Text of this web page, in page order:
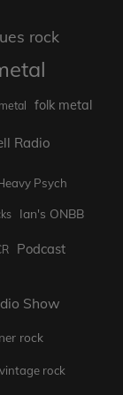
rock
folk metal
Radio
Psych
Ian's ONBB
Podcast
Show
rock
vintage rock